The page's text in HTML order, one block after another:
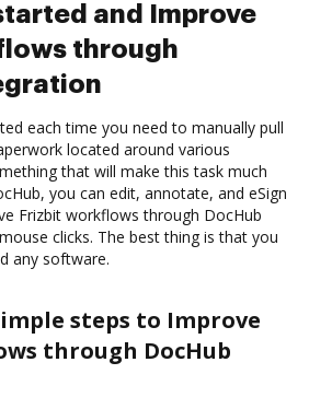
and Improve
through
each time you need to manually pull
located around various
that will make this task much
you can edit, annotate, and eSign
Frizbit workflows through DocHub
clicks. The best thing is that you
any software.
steps to Improve
through DocHub